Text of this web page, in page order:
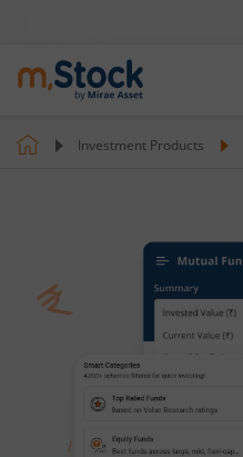
Investment Products